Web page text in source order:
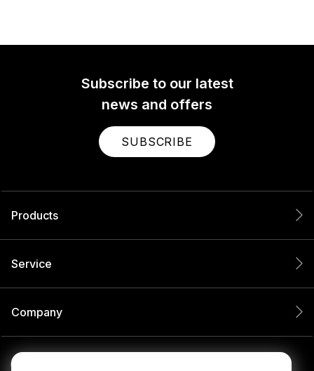
Subscribe to our latest
news and offers
SUBSCRIBE
Products
Service
Company